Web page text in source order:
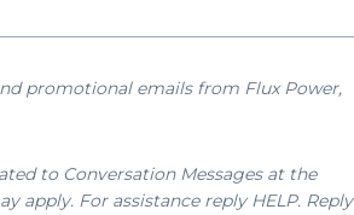
promotional emails from Flux Power,
to Conversation Messages at the
apply. For assistance reply HELP. Reply